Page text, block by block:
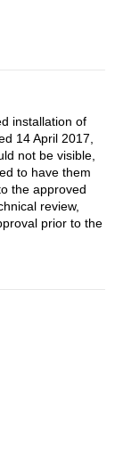
installation of
14 April 2017,
not be visible,
to have them
the approved
review,
prior to the